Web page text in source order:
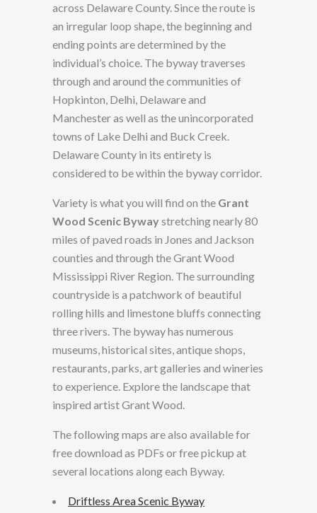
across Delaware County. Since the route is
an irregular loop shape, the beginning and
ending points are determined by the
individual’s choice. The byway traverses
through and around the communities of
Hopkinton, Delhi, Delaware and
Manchester as well as the unincorporated
towns of Lake Delhi and Buck Creek.
Delaware County in its entirety is
considered to be within the byway corridor.
Variety is what you will find on the Grant
Wood Scenic Bywaystretching nearly 80
miles of paved roads in Jones and Jackson
counties and through the Grant Wood
Mississippi River Region. The surrounding
countryside is a patchwork of beautiful
rolling hills and limestone bluffs connecting
three rivers. The byway has numerous
museums, historical sites, antique shops,
restaurants, parks, art galleries and wineries
to experience. Explore the landscape that
inspired artist Grant Wood.
The following maps are also available for
free download as PDFs or free pickup at
several locations along each Byway.
Driftless Area Scenic Byway